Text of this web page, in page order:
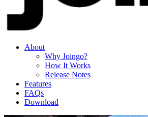
About
Why Joingo?
How It Works
Release Notes
Features
FAQs
Download